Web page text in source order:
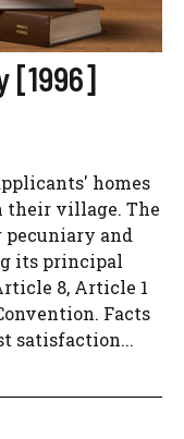
[1996]
homes
their village. The
pecuniary and
its principal
8, Article 1
Facts
satisfaction...